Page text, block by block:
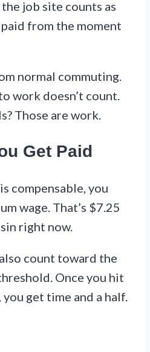
job site counts as
from the moment
normal commuting.
work doesn’t count.
Those are work.
Get Paid
compensable, you
wage. That’s $7.25
right now.
count toward the
Once you hit
get time and a half.